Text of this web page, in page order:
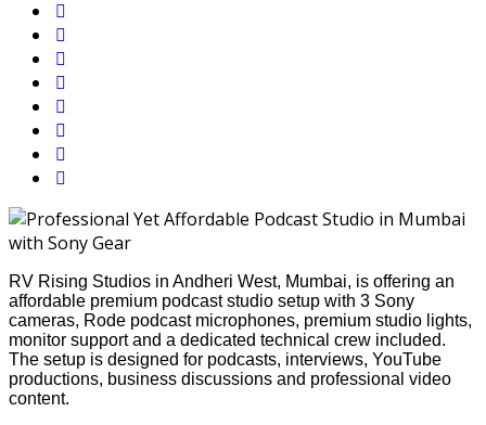
RV Rising Studios in Andheri West, Mumbai, is offering an
affordable premium podcast studio setup with 3 Sony
cameras, Rode podcast microphones, premium studio lights,
monitor support and a dedicated technical crew included.
The setup is designed for podcasts, interviews, YouTube
productions, business discussions and professional video
content.